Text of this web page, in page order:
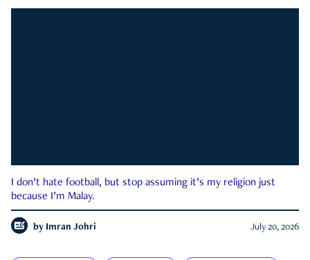
I don’t hate football, but stop assuming it’s my religion just
because I’m Malay.
by Imran Johri July 20, 2026